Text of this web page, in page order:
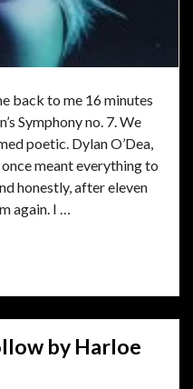
back to me 16 minutes
Symphony no. 7. We
poetic. Dylan O’Dea,
meant everything to
honestly, after eleven
again. I …
by Harloe